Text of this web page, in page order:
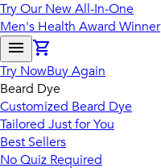
Try Our New All-In-One
Men's Health Award Winner
Try NowBuy Again
Beard Dye
Customized Beard Dye
Tailored Just for You
Best Sellers
No Quiz Required